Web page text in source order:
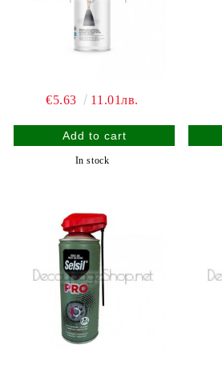
€5.63 11.01лв.
In stock